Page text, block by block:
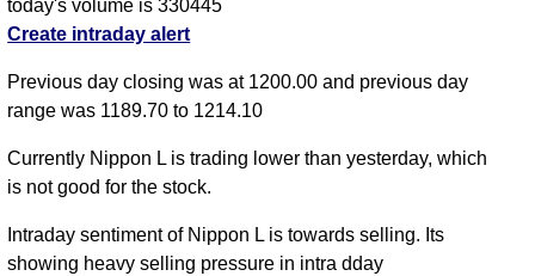
today's volume is 330445
Create intraday alert
Previous day closing was at 1200.00 and previous day
range was 1189.70 to 1214.10
Currently Nippon L is trading lower than yesterday, which
is not good for the stock.
Intraday sentiment of Nippon L is towards selling. Its
showing heavy selling pressure in intra dday